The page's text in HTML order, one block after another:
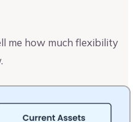
me how much flexibility